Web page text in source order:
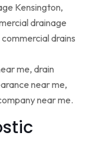
Kensington,
drainage
drains
me, drain
near me,
near me.